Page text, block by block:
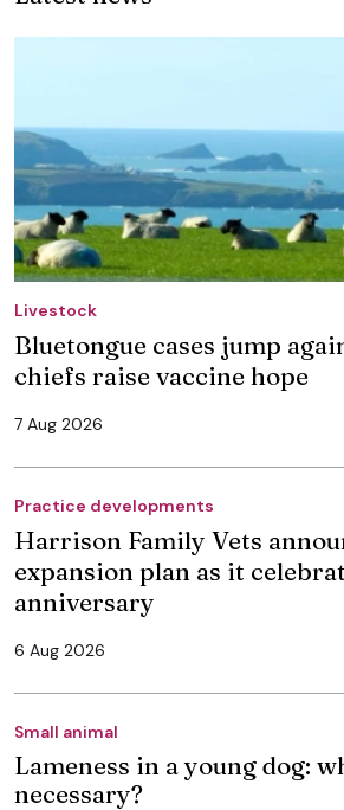
Livestock
Bluetongue cases jump
chiefs raise vaccine hope
7 Aug 2026
Practice developments
Harrison Family Vets
expansion plan as it
anniversary
6 Aug 2026
Small animal
Lameness in a young dog:
necessary?